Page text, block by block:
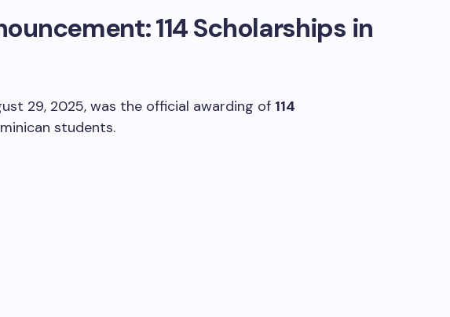
114 Scholarships in
29, 2025, was the official awarding of 114
students.